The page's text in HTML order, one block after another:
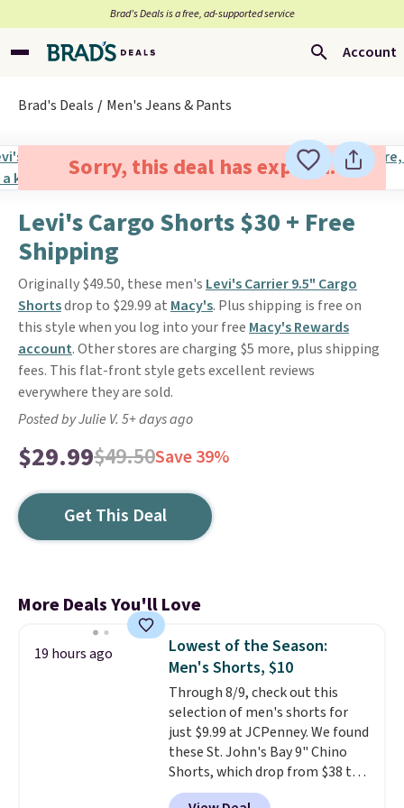
Brad’s Deals is a free, ad-supported service
Account
Brad's Deals Men's Jeans & Pants
Sorry, this deal has expired.
Levi's Cargo Shorts $30 + Free
Shipping
Originally $49.50, these men's Levi's Carrier 9.5" Cargo
Shortsdrop to $29.99 at Macy's. Plus shipping is free on
this style when you log into your free Macy's Rewards
account. Other stores are charging $5 more, plus shipping
fees. This flat-front style gets excellent reviews
everywhere they are sold.
Posted by Julie V. 5+ days ago
$29.99$49.50Save 39%
Get This Deal
More Deals You'll Love
19 hours ago
Lowest of the Season:
Men's Shorts, $10
Through 8/9, check out this
selection of men's shorts for
just $9.99 at JCPenney. We found
these St. John's Bay 9" Chino
Shorts, which drop from $38 to
$9.99. These shorts are available